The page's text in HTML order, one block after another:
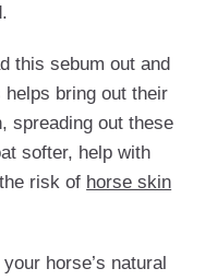
this sebum out and
bring out their
spreading out these
softer, help with
risk of horse skin
horse’s natural